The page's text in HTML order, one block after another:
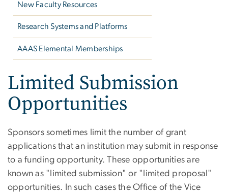
New Faculty Resources
Research Systems and Platforms
AAAS Elemental Memberships
Limited Submission
Opportunities
Sponsors sometimes limit the number of grant
applications that an institution may submit in response
to a funding opportunity. These opportunities are
known as "limited submission" or "limited proposal"
opportunities. In such cases the Office of the Vice